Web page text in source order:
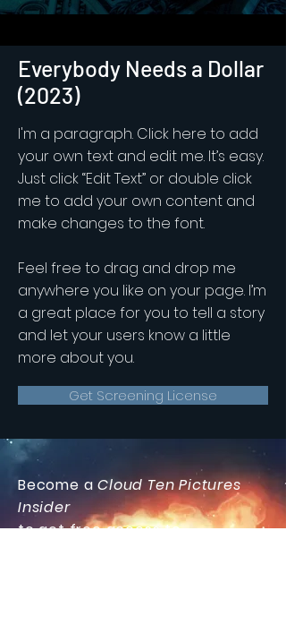
Everybody Needs a Dollar
(2023)
I'm a paragraph. Click here to add
your own text and edit me. It’s easy.
Just click “Edit Text” or double click
me to add your own content and
make changes to the font.
Feel free to drag and drop me
anywhere you like on your page. I’m
a great place for you to tell a story
and let your users know a little
more about you.
Get Screening License
Become aCloud Ten Pictures
Insider
to get free access to